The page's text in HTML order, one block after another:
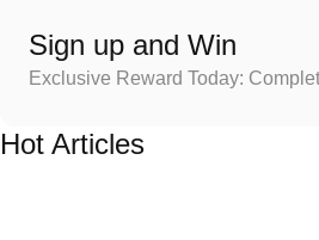
Sign up and Win
Exclusive Reward Today:
Hot Articles